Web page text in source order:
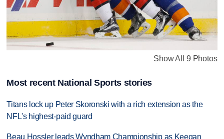
Show All 9 Photos
Most recent National Sports stories
Titans lock up Peter Skoronski with a rich extension as the
NFL's highest-paid guard
Beau Hossler leads Wyndham Championship as Keegan